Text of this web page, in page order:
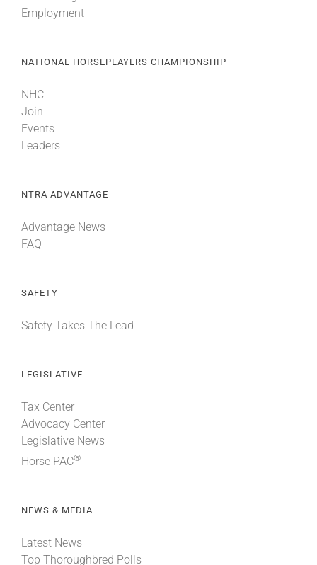
Employment
NATIONAL HORSEPLAYERS CHAMPIONSHIP
NHC
Join
Events
Leaders
NTRA ADVANTAGE
Advantage News
FAQ
SAFETY
Safety Takes The Lead
LEGISLATIVE
Tax Center
Advocacy Center
Legislative News
Horse PAC®
NEWS & MEDIA
Latest News
Top Thoroughbred Polls